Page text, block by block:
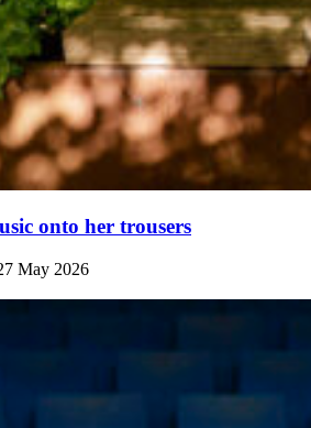
onto her trousers
May 2026